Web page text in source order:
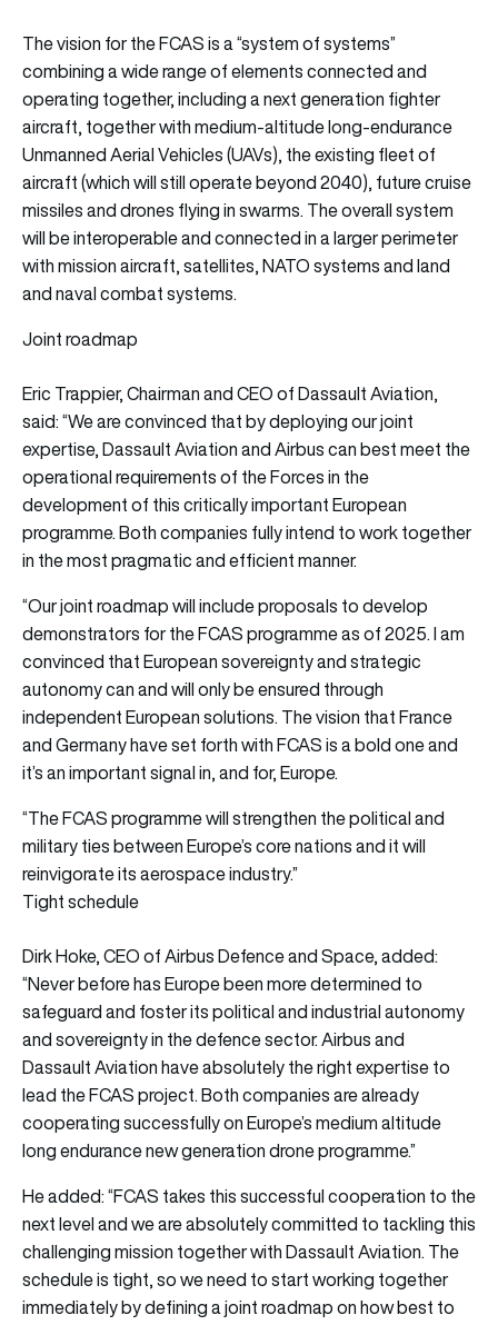
The vision for the FCAS is a “system of systems”
combining a wide range of elements connected and
operating together, including a next generation fighter
aircraft, together with medium-altitude long-endurance
Unmanned Aerial Vehicles (UAVs), the existing fleet of
aircraft (which will still operate beyond 2040), future cruise
missiles and drones flying in swarms. The overall system
will be interoperable and connected in a larger perimeter
with mission aircraft, satellites, NATO systems and land
and naval combat systems.
Joint roadmap
Eric Trappier, Chairman and CEO of Dassault Aviation,
said: “We are convinced that by deploying our joint
expertise, Dassault Aviation and Airbus can best meet the
operational requirements of the Forces in the
development of this critically important European
programme. Both companies fully intend to work together
in the most pragmatic and efficient manner.
“Our joint roadmap will include proposals to develop
demonstrators for the FCAS programme as of 2025. I am
convinced that European sovereignty and strategic
autonomy can and will only be ensured through
independent European solutions. The vision that France
and Germany have set forth with FCAS is a bold one and
it’s an important signal in, and for, Europe.
“The FCAS programme will strengthen the political and
military ties between Europe’s core nations and it will
reinvigorate its aerospace industry.”
Tight schedule
Dirk Hoke, CEO of Airbus Defence and Space, added:
“Never before has Europe been more determined to
safeguard and foster its political and industrial autonomy
and sovereignty in the defence sector. Airbus and
Dassault Aviation have absolutely the right expertise to
lead the FCAS project. Both companies are already
cooperating successfully on Europe’s medium altitude
long endurance new generation drone programme.”
He added: “FCAS takes this successful cooperation to the
next level and we are absolutely committed to tackling this
challenging mission together with Dassault Aviation. The
schedule is tight, so we need to start working together
immediately by defining a joint roadmap on how best to